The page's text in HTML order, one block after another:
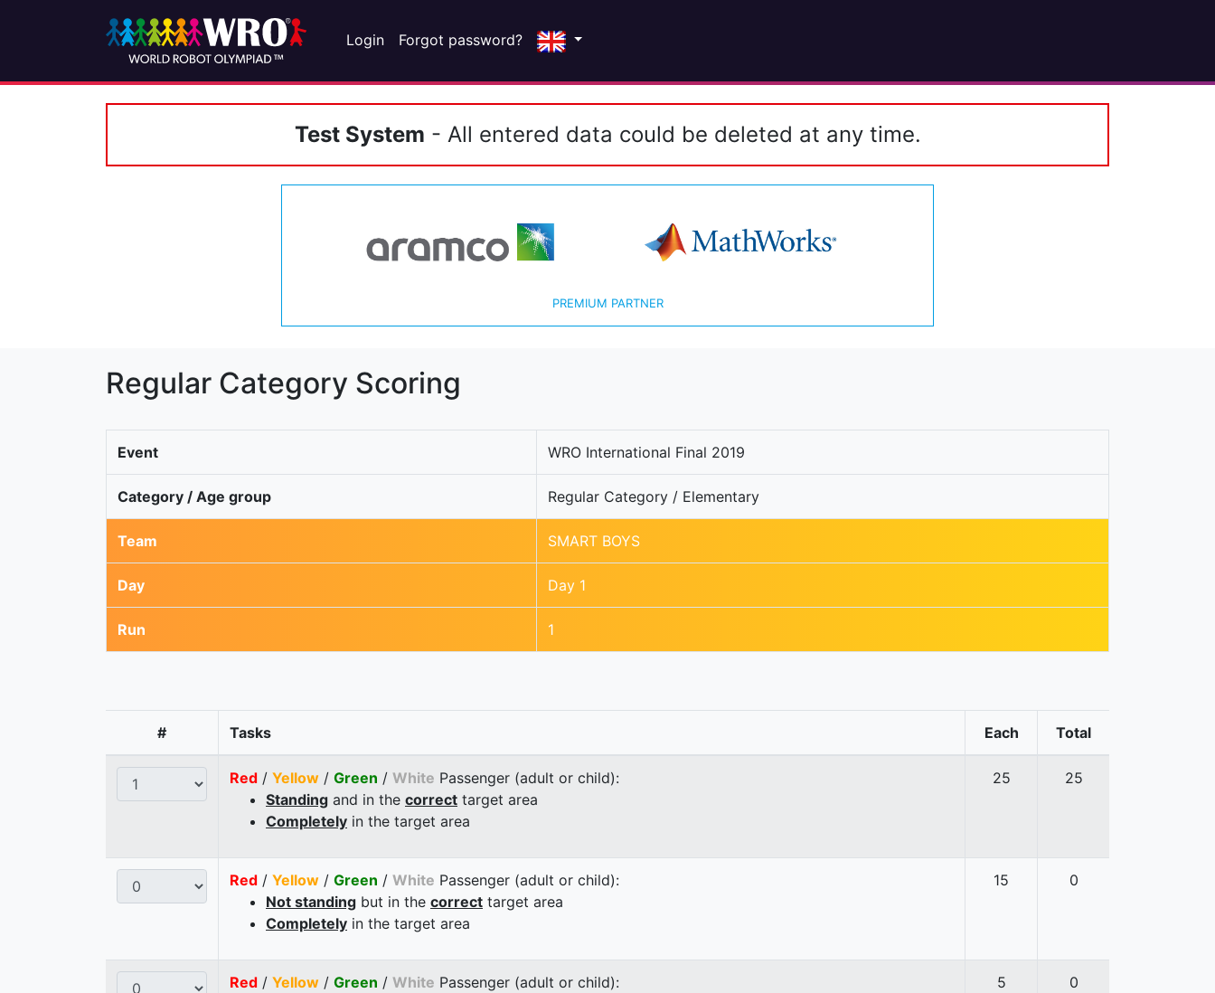
Login Forgot password?
Test System - All entered data could be deleted at any time.
PREMIUM PARTNER
Regular Category Scoring
Event WRO International Final 2019
Category / Age group Regular Category / Elementary
Team SMART BOYS
Day Day 1
Run 1
# Tasks Each Total
Red / Yellow / Green / White Passenger (adult or child):
Standing and in the correct target area
Completely in the target area
25 25
Red / Yellow / Green / White Passenger (adult or child):
Not standing but in the correct target area
Completely in the target area
15 0
Red / Yellow / Green / White Passenger (adult or child):
5 0